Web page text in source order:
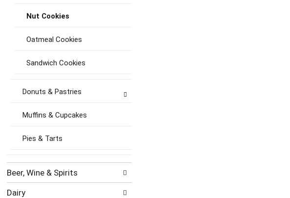
Nut Cookies
Oatmeal Cookies
Sandwich Cookies
Donuts & Pastries
Muffins & Cupcakes
Pies & Tarts
Beer, Wine & Spirits
Dairy